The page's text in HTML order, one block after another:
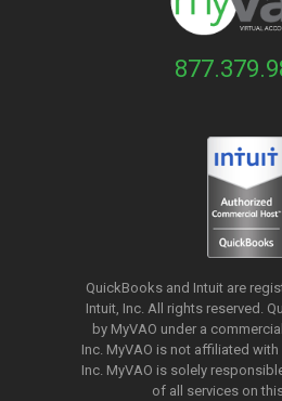
QuickBooks and Intuit are
Intuit, Inc. All rights reserved.
by MyVAO under a
Inc. MyVAO is not affiliated
Inc. MyVAO is solely
of all services on